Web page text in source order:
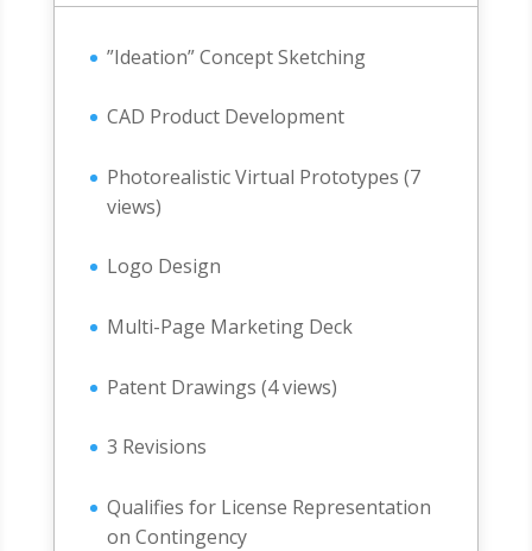
”Ideation” Concept Sketching
CAD Product Development
Photorealistic Virtual Prototypes (7
views)
Logo Design
Multi-Page Marketing Deck
Patent Drawings (4 views)
3 Revisions
Qualifies for License Representation
on Contingency